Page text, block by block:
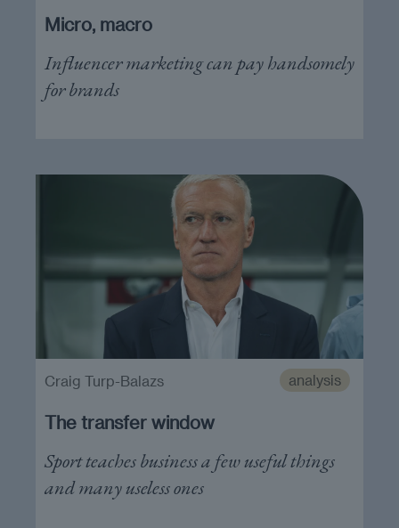
Micro, macro
Influencer marketing can pay handsomely
for brands
analysis
The transfer window
Sport teaches business a few useful things
and many useless ones
Craig Turp-Balazs